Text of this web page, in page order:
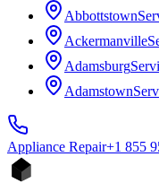
Abbottstown
Ackermanville
Adamsburg
Adamstown
Appliance Repair+1 855